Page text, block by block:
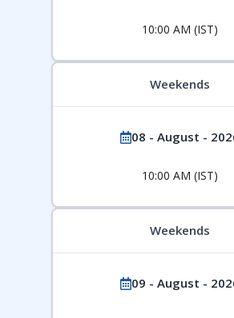
10:00 AM (IST)
Weekends
08 - August -
10:00 AM (IST)
Weekends
09 - August -